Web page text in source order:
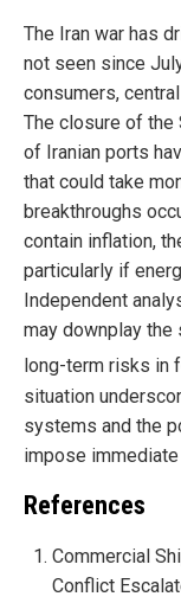
The Iran war has
not seen since
consumers,
The closure of the
of Iranian ports
that could take
breakthroughs
contain inflation,
particularly if
Independent
may downplay
long-term risks in
situation
systems and the
impose
References
Commercial
Conflict